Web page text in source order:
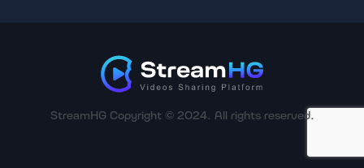
StreamHG Copyright © 2024. All rights reserved.